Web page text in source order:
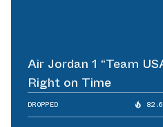
Air Jordan 1 “Team
Right on Time
DROPPED